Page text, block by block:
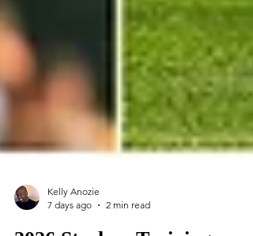
Kelly Anozie